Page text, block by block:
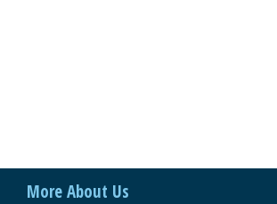
More About Us